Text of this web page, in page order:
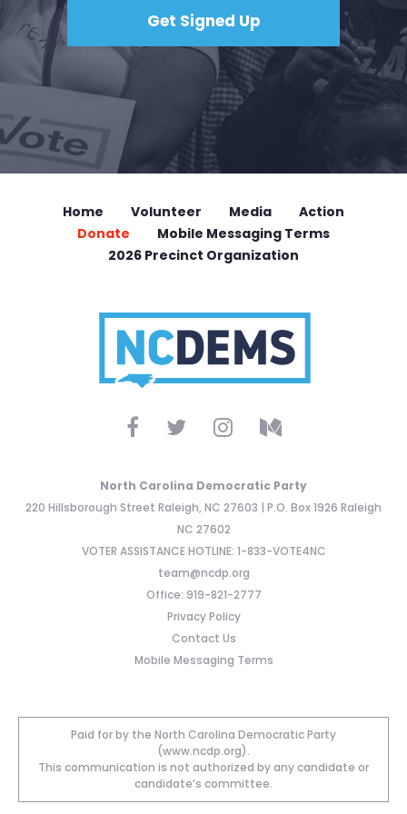
Home Volunteer Media
Action
Donate
Mobile Messaging Terms
2026 Precinct Organization
North Carolina Democratic Party
220 Hillsborough Street Raleigh, NC 27603 | P.O. Box 1926 Raleigh
NC 27602
VOTER ASSISTANCE HOTLINE: 1-833-VOTE4NC
team@ncdp.org
Office: 919-821-2777
Privacy Policy
Contact Us
Mobile Messaging Terms
Paid for by the North Carolina Democratic Party
(www.ncdp.org).
This communication is not authorized by any candidate or
candidate’s committee.